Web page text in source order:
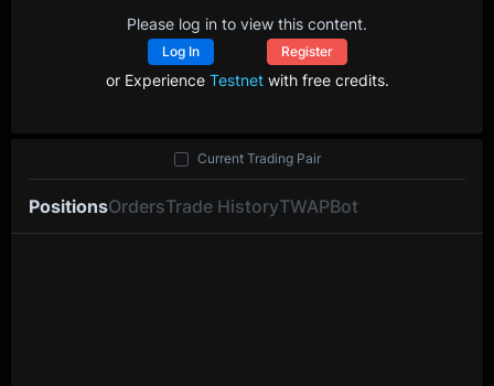
Please log in to view this content.
Log In Register
or Experience Testnetwith free credits.
PositionsOrdersTrade HistoryTWAPBot
Current Trading Pair